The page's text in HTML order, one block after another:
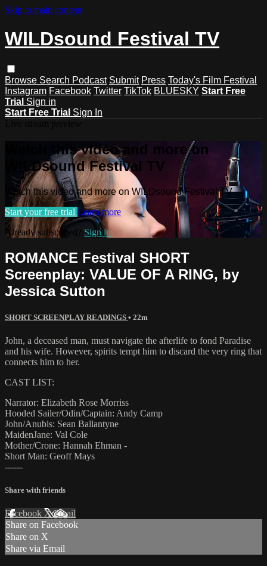
Skip to main content
WILDsound Festival TV
Browse Search Podcast Submit Press Today's Film Festival
Instagram Facebook Twitter TikTok BLUESKY Start Free
Trial Sign in
Start Free Trial Sign In
Watch this video and more on
WILDsound Festival TV
Watch this video and more on WILDsound Festival TV
Start your free trial Learn more
Already subscribed? Sign in
ROMANCE Festival SHORT
Screenplay: VALUE OF A RING, by
Jessica Sutton
SHORT SCREENPLAY READINGS • 22m
John, a deceased man, must navigate the afterlife to fond Paradise
and his wife. However, spirits tempt him to discard the very ring that
connects him to her.
CAST LIST:
Narrator: Elizabeth Rose Morriss
Hooded Sailer/Odin/Captain: Andy Camp
John/Anubis: Sean Ballantyne
MaidenJane: Val Cole
Mother/Crone: Hannah Ehman -
Short Man: Geoff Mays
------
Share with friends
Facebook XEmail
Share on Facebook
Share on X
Share via Email